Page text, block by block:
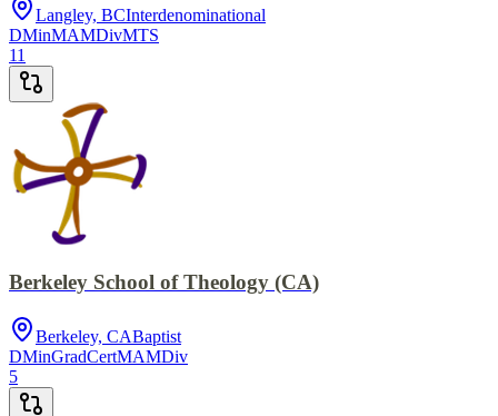
Langley, BCInterdenominational
DMinMAMDivMTS
11
Berkeley School of Theology (CA)
Berkeley, CABaptist
DMinGradCertMAMDiv
5